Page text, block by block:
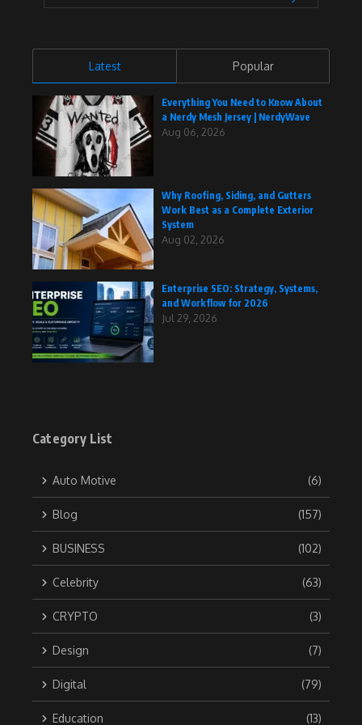
Latest Popular
Everything You Need to Know About
a Nerdy Mesh Jersey | NerdyWave
Aug 06, 2026
Why Roofing, Siding, and Gutters
Work Best as a Complete Exterior
System
Aug 02, 2026
Enterprise SEO: Strategy, Systems,
and Workflow for 2026
Jul 29, 2026
Category List
Auto Motive (6)
Blog (157)
BUSINESS (102)
Celebrity (63)
CRYPTO (3)
Design (7)
Digital (79)
Education (13)